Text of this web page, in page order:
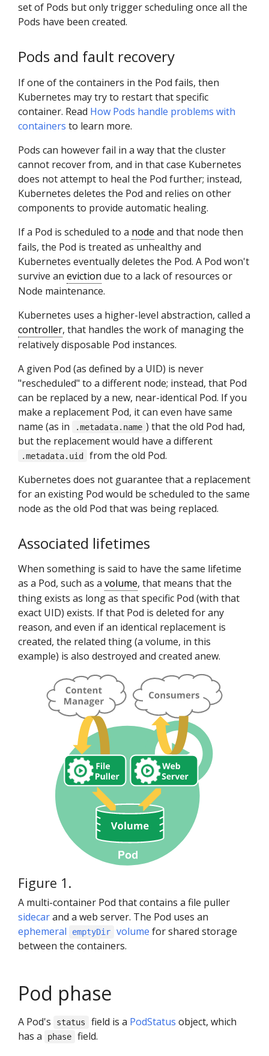
set of Pods but only trigger scheduling once all the
Pods have been created.
Pods and fault recovery
If one of the containers in the Pod fails, then
Kubernetes may try to restart that specific
container. Read How Pods handle problems with
containers to learn more.
Pods can however fail in a way that the cluster
cannot recover from, and in that case Kubernetes
does not attempt to heal the Pod further; instead,
Kubernetes deletes the Pod and relies on other
components to provide automatic healing.
If a Pod is scheduled to a node and that node then
fails, the Pod is treated as unhealthy and
Kubernetes eventually deletes the Pod. A Pod won't
survive an eviction due to a lack of resources or
Node maintenance.
Kubernetes uses a higher-level abstraction, called a
controller, that handles the work of managing the
relatively disposable Pod instances.
A given Pod (as defined by a UID) is never
"rescheduled" to a different node; instead, that Pod
can be replaced by a new, near-identical Pod. If you
make a replacement Pod, it can even have same
name (as in
.metadata.name ) that the old Pod had,
but the replacement would have a different
.metadata.uid
from the old Pod.
Kubernetes does not guarantee that a replacement
for an existing Pod would be scheduled to the same
node as the old Pod that was being replaced.
Associated lifetimes
When something is said to have the same lifetime
as a Pod, such as a volume, that means that the
thing exists as long as that specific Pod (with that
exact UID) exists. If that Pod is deleted for any
reason, and even if an identical replacement is
created, the related thing (a volume, in this
example) is also destroyed and created anew.
Figure 1.
A multi-container Pod that contains a file puller
sidecarand a web server. The Pod uses an
ephemeral
emptyDir volume for shared storage
between the containers.
Pod phase
A Pod's status field is a PodStatus object, which
has a
phase
field.